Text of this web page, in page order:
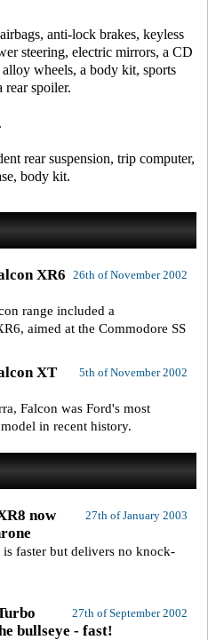
anti-lock brakes, keyless
steering, electric mirrors, a CD
wheels, a body kit, sports
rear spoiler.
rear suspension, trip computer,
body kit.
26th of November 2002
XR6
range included a
aimed at the Commodore SS
5th of November 2002
XT
Falcon was Ford's most
in recent history.
27th of January 2003
now
faster but delivers no knock-
27th of September 2002
bullseye - fast!